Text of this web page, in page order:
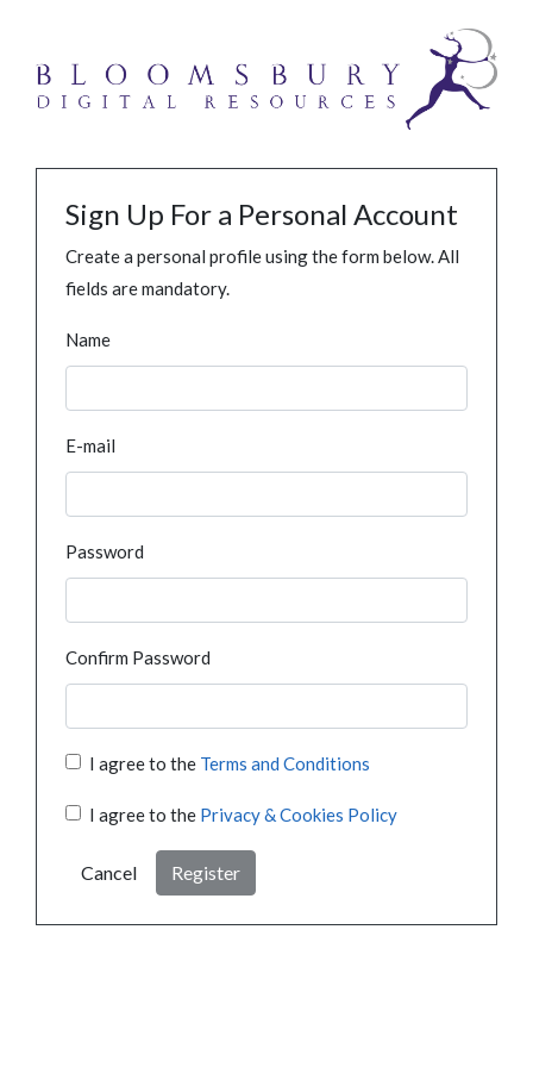
Sign Up For a Personal Account
Create a personal profile using the form below. All
fields are mandatory.
Name
E-mail
Password
Confirm Password
I agree to the Terms and Conditions
I agree to the Privacy & Cookies Policy
Cancel